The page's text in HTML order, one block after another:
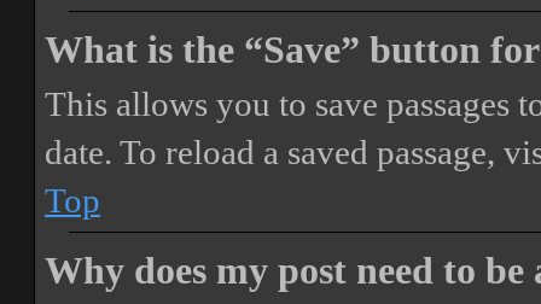
What is the “Save” button
This allows you to save passages
date. To reload a saved passage,
Top
Why does my post need to be